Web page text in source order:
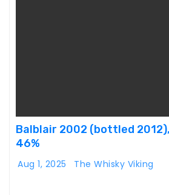
Balblair 2002 (bottled
46%
Aug 1, 2025 The Whisky Viking